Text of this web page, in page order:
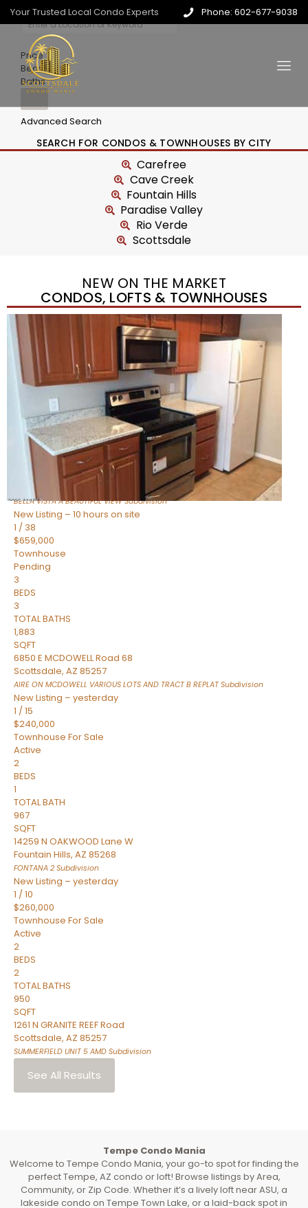
Your Trusted Local Condo Experts Phone: 602-677-9038
Price
Beds
Baths
Advanced Search
SEARCH FOR CONDOS & TOWNHOUSES BY CITY
Carefree
Cave Creek
Fountain Hills
Paradise Valley
Rio Verde
Scottsdale
NEW ON THE MARKET
CONDOS, LOFTS & TOWNHOUSES
New Listing – 7 hours on site
/
47
$445,000
Townhouse
For Sale
Active
TOTAL BATHS
1,338
SQFT
14000 N 94TH Street 1058
Scottsdale
AZ
BELLA VISTA A BEAUTIFUL VIEWSubdivision
New Listing – 10 hours on site
1 / 38
$659,000
Townhouse
Pending
3
BEDS
3
TOTAL BATHS
1,883
SQFT
6850 E MCDOWELL Road 68
Scottsdale, AZ 85257
AIRE ON MCDOWELL VARIOUS LOTS AND TRACT B REPLATSubdivision
New Listing – yesterday
1 /15
$240,000
Townhouse For Sale
Active
2
BEDS
1
TOTAL BATH
967
SQFT
14259 N OAKWOOD Lane W
Fountain Hills, AZ 85268
FONTANA 2 Subdivision
New Listing – yesterday
1 /10
$260,000
Townhouse For Sale
Active
2
BEDS
2
TOTAL BATHS
950
SQFT
1261 N GRANITE REEF Road
Scottsdale, AZ 85257
SUMMERFIELD UNIT 5 AMD Subdivision
See All Results
Tempe Condo Mania
Welcome to Tempe Condo Mania, your go-to spot for finding the
perfect Tempe, AZ condo or loft! Browse listings by Area,
Community, or Zip Code. Whether it’s a lively loft near ASU, a
lakeside condo on Tempe Town Lake, or a laid-back spot in